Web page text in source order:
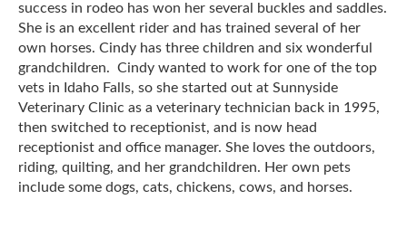
success in rodeo has won her several buckles and saddles.
She is an excellent rider and has trained several of her
own horses. Cindy has three children and six wonderful
grandchildren. Cindy wanted to work for one of the top
vets in Idaho Falls, so she started out at Sunnyside
Veterinary Clinic as a veterinary technician back in 1995,
then switched to receptionist, and is now head
receptionist and office manager. She loves the outdoors,
riding, quilting, and her grandchildren. Her own pets
include some dogs, cats, chickens, cows, and horses.